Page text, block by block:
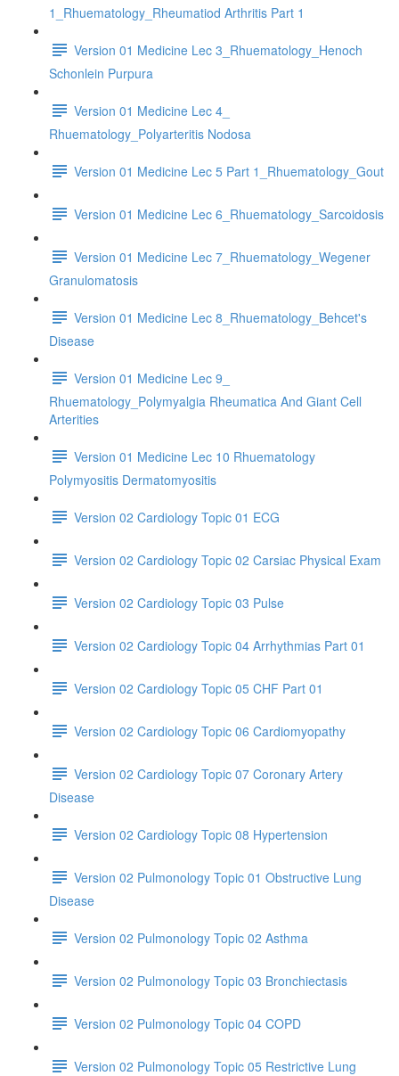
1_Rhuematology_Rheumatiod Arthritis Part 1
Version 01 Medicine Lec 3_Rhuematology_Henoch
Schonlein Purpura
Version 01 Medicine Lec 4_
Rhuematology_Polyarteritis Nodosa
Version 01 Medicine Lec 5 Part 1_Rhuematology_Gout
Version 01 Medicine Lec 6_Rhuematology_Sarcoidosis
Version 01 Medicine Lec 7_Rhuematology_Wegener
Granulomatosis
Version 01 Medicine Lec 8_Rhuematology_Behcet's
Disease
Version 01 Medicine Lec 9_
Rhuematology_Polymyalgia Rheumatica And Giant Cell
Arterities
Version 01 Medicine Lec 10 Rhuematology
Polymyositis Dermatomyositis
Version 02 Cardiology Topic 01 ECG
Version 02 Cardiology Topic 02 Carsiac Physical Exam
Version 02 Cardiology Topic 03 Pulse
Version 02 Cardiology Topic 04 Arrhythmias Part 01
Version 02 Cardiology Topic 05 CHF Part 01
Version 02 Cardiology Topic 06 Cardiomyopathy
Version 02 Cardiology Topic 07 Coronary Artery
Disease
Version 02 Cardiology Topic 08 Hypertension
Version 02 Pulmonology Topic 01 Obstructive Lung
Disease
Version 02 Pulmonology Topic 02 Asthma
Version 02 Pulmonology Topic 03 Bronchiectasis
Version 02 Pulmonology Topic 04 COPD
Version 02 Pulmonology Topic 05 Restrictive Lung